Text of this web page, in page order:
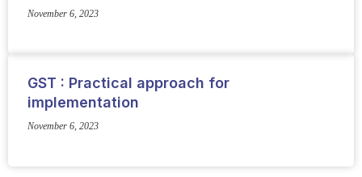
November 6, 2023
GST : Practical approach for
implementation
November 6, 2023